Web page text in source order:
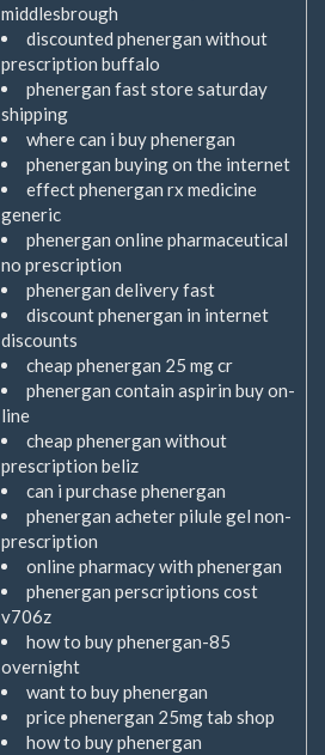
middlesbrough
discounted phenergan without
prescription buffalo
phenergan fast store saturday
shipping
where can i buy phenergan
phenergan buying on the internet
effect phenergan rx medicine
generic
phenergan online pharmaceutical
no prescription
phenergan delivery fast
discount phenergan in internet
discounts
cheap phenergan 25 mg cr
phenergan contain aspirin buy on-
line
cheap phenergan without
prescription beliz
can i purchase phenergan
phenergan acheter pilule gel non-
prescription
online pharmacy with phenergan
phenergan perscriptions cost
v706z
how to buy phenergan-85
overnight
want to buy phenergan
price phenergan 25mg tab shop
how to buy phenergan